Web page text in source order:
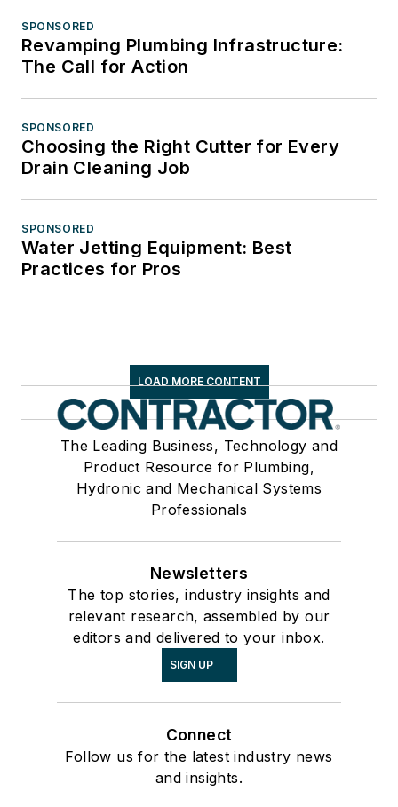
SPONSORED
Revamping Plumbing Infrastructure:
The Call for Action
SPONSORED
Choosing the Right Cutter for Every
Drain Cleaning Job
SPONSORED
Water Jetting Equipment: Best
Practices for Pros
LOAD MORE CONTENT
The Leading Business, Technology and
Product Resource for Plumbing,
Hydronic and Mechanical Systems
Professionals
Newsletters
The top stories, industry insights and
relevant research, assembled by our
editors and delivered to your inbox.
SIGN UP
Connect
Follow us for the latest industry news
and insights.